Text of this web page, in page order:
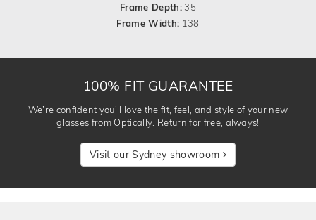
Frame Depth:35
Frame Width: 138
100% FIT GUARANTEE
We’re confident you’ll love the fit, feel, and style of your new
glasses from Optically. Return for free, always!
Visit our Sydney showroom